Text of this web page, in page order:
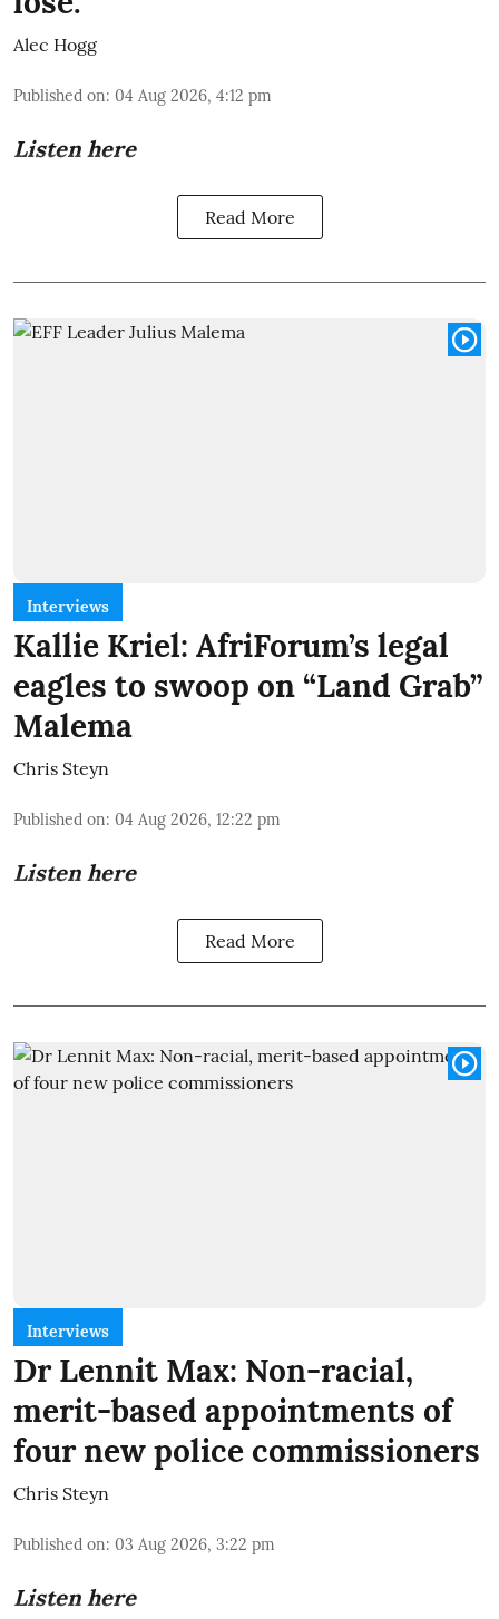
Alec Hogg
Published on: 04 Aug 2026, 4:12 pm
Listen here
Read More
Interviews
Kallie Kriel: AfriForum’s legal
eagles to swoop on “Land Grab”
Malema
Chris Steyn
Published on: 04 Aug 2026, 12:22 pm
Listen here
Read More
Interviews
Dr Lennit Max: Non-racial,
merit-based appointments of
four new police commissioners
Chris Steyn
Published on: 03 Aug 2026, 3:22 pm
Listen here